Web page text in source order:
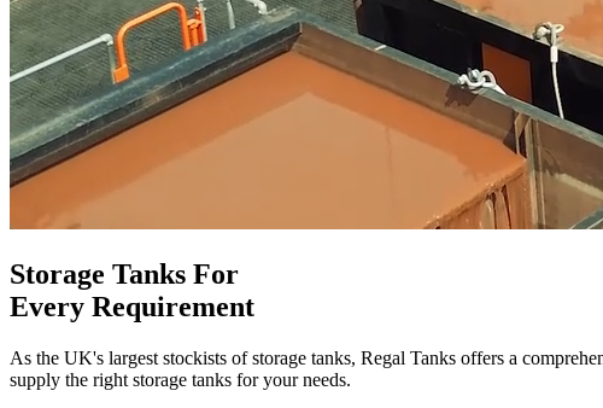
Storage Tanks For
Every Requirement
As the UK's largest stockists of storage tanks, Regal Tanks offers a
supply the right storage tanks for your needs.